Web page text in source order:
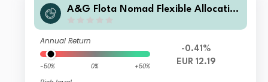
A&G Flota Nomad Flexible Allocatio
Annual Return
-50% 0% +50%
-0.41%
EUR 12.19